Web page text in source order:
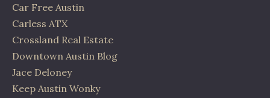
Car Free Austin
Carless ATX
Crossland Real Estate
Downtown Austin Blog
Jace Deloney
Keep Austin Wonky